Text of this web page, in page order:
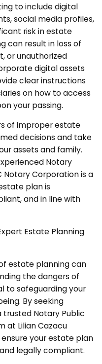
to include digital
social media profiles,
risk in estate
can result in loss of
or unauthorized
digital assets
clear instructions
on how to access
your passing.
of improper estate
decisions and take
assets and family.
Notary
Notary Corporation is a
plan is
and in line with
Estate Planning
estate planning can
the dangers of
to safeguarding your
By seeking
Notary Public
at Lilian Cazacu
your estate plan
legally compliant.